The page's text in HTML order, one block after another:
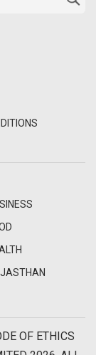
OF ETHICS